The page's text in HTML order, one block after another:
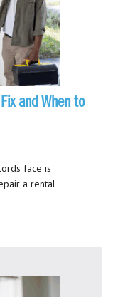
and When to
face is
a rental